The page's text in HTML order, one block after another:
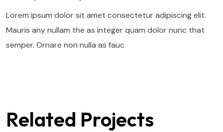
Lorem ipsum dolor sit amet consectetur adipiscing elit.
Mauris any nullam the as integer quam dolor nunc that
semper. Ornare non nulla as fauc
Related Projects